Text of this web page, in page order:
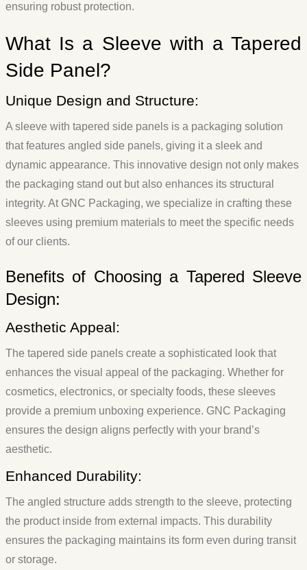
ensuring robust protection.
What Is a Sleeve with a Tapered
Side Panel?
Unique Design and Structure:
A sleeve with tapered side panels is a packaging solution
that features angled side panels, giving it a sleek and
dynamic appearance. This innovative design not only makes
the packaging stand out but also enhances its structural
integrity. At GNC Packaging, we specialize in crafting these
sleeves using premium materials to meet the specific needs
of our clients.
Benefits of Choosing a Tapered Sleeve
Design:
Aesthetic Appeal:
The tapered side panels create a sophisticated look that
enhances the visual appeal of the packaging. Whether for
cosmetics, electronics, or specialty foods, these sleeves
provide a premium unboxing experience. GNC Packaging
ensures the design aligns perfectly with your brand’s
aesthetic.
Enhanced Durability:
The angled structure adds strength to the sleeve, protecting
the product inside from external impacts. This durability
ensures the packaging maintains its form even during transit
or storage.